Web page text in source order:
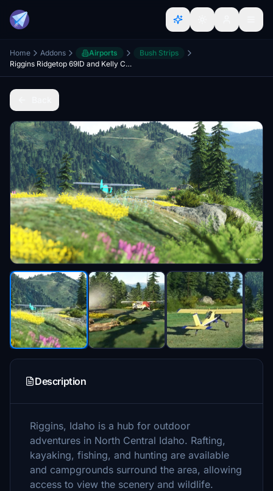
Home Addons Airports
Bush Strips
Riggins Ridgetop 69ID and Kelly Creek Ridge KCR6
Description
Riggins, Idaho is a hub for outdoor
adventures in North Central Idaho. Rafting,
kayaking, fishing, and hunting are available
and campgrounds surround the area, allowing
access to view the scenery and wildlife.